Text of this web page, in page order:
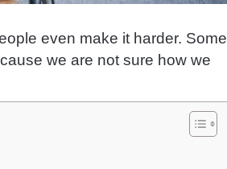
even make it harder. Some
we are not sure how we